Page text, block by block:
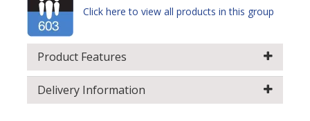
Click here to view all products in this group
Product Features
Delivery Information